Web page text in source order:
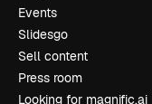
Events
Slidesgo
Sell content
Press room
Looking for magnific.ai